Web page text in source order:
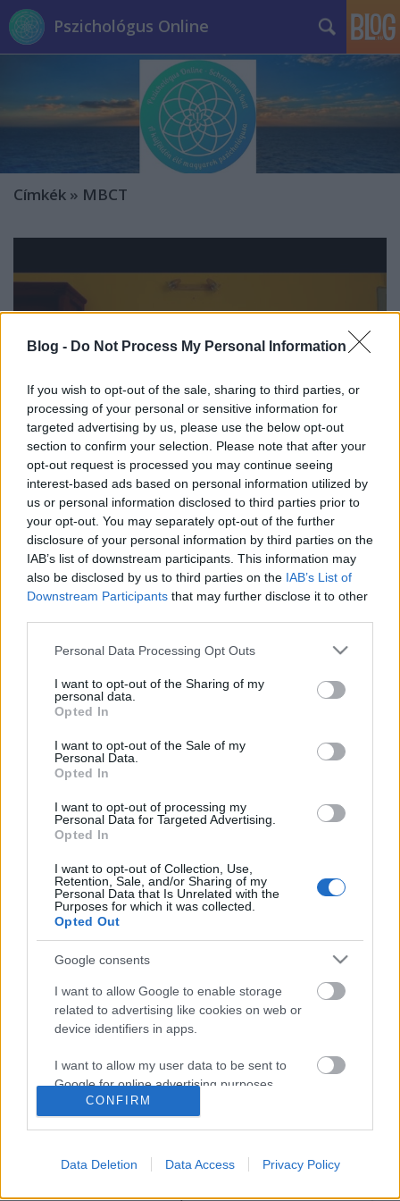
Blog - Do Not Process My Personal Information
If you wish to opt-out of the sale, sharing to third parties, or
processing of your personal or sensitive information for
targeted advertising by us, please use the below opt-out
section to confirm your selection. Please note that after your
opt-out request is processed you may continue seeing
interest-based ads based on personal information utilized by
us or personal information disclosed to third parties prior to
your opt-out. You may separately opt-out of the further
disclosure of your personal information by third parties on the
IAB’s list of downstream participants. This information may
also be disclosed by us to third parties on the IAB’s List of
Downstream Participants that may further disclose it to other
Please note that this website/app uses one or more Google
not limited to your visit or usage behaviour. You may click to
grant or deny consent to Google and its third-party tags to
use your data for below specified purposes in below Google
consent section.
Personal Data Processing Opt Outs
I want to opt-out of the Sharing of my
personal data.
Opted In
I want to opt-out of the Sale of my
Personal Data.
Opted In
I want to opt-out of processing my
Personal Data for Targeted Advertising.
Opted In
I want to opt-out of Collection, Use,
Retention, Sale, and/or Sharing of my
Personal Data that Is Unrelated with the
Purposes for which it was collected.
Opted Out
Google consents
I want to allow Google to enable storage
related to advertising like cookies on web or
device identifiers in apps.
I want to allow my user data to be sent to
Google for online advertising purposes.
I want to allow Google to send me
I want to allow Google to enable storage
related to analytics like cookies on web or
CONFIRM
Data Deletion Data Access Privacy Policy
Pszichológus Online
Címkék » MBCT
Mindfulness meditáció - 1. rész - Mit
nyerhetsz a meditációval?
Pszichológus Online Schrammel Ivett • 2020. június 14.
Mi a különbség az elme kétféle működése: a cselekvő
között? Schrammel Ivett pszichológus MBCT
mindfulness oktató, NLP master practitioner - coach,
OH instruktor http://www.pszichologusonline.eu/
https://schrammelivett.blog.hu/…
Üdvözöllek Pszichológus Online
blogomon!
Pszichológus Online Schrammel Ivett•2015. május 05.
Honlapom: https://www.pszichologusonline.eu/
Online Mindfulness Tréningre jelentkezés itt:
Mindfulness Tréning Hatékony stresszkezelés -
Online Mesterkurzusra jelentkezés itt: Stresszkezelő